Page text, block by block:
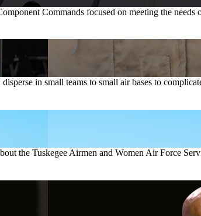
Commands focused on meeting the needs
in small teams to small air bases to
the Tuskegee Airmen and Women Air Force